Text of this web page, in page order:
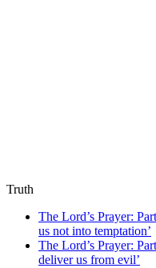
Truth
The Lord’s Prayer:
us not into temptation’
The Lord’s Prayer:
deliver us from evil’